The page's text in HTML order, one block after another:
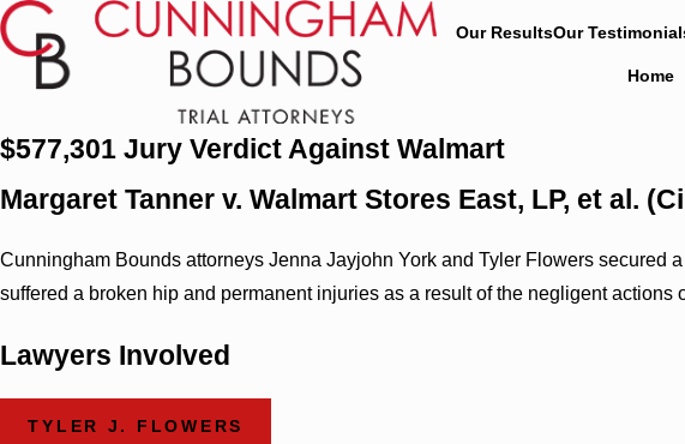
Our ResultsOur
Home
$577,301 Jury Verdict Against Walmart
Margaret Tanner v. Walmart Stores East, LP, et al.
Cunningham Bounds attorneys Jenna Jayjohn York and Tyler Flowers secured
suffered a broken hip and permanent injuries as a result of the negligent actions
Lawyers Involved
TYLER J. FLOWERS